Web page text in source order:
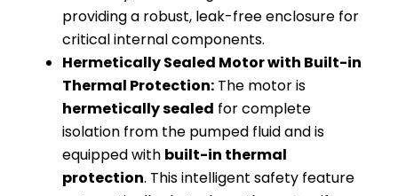
providing a robust, leak-free enclosure for
critical internal components.
Hermetically Sealed Motor with Built-in
Thermal Protection: The motor is
hermetically sealed for complete
isolation from the pumped fluid and is
equipped with built-in thermal
protection. This intelligent safety feature